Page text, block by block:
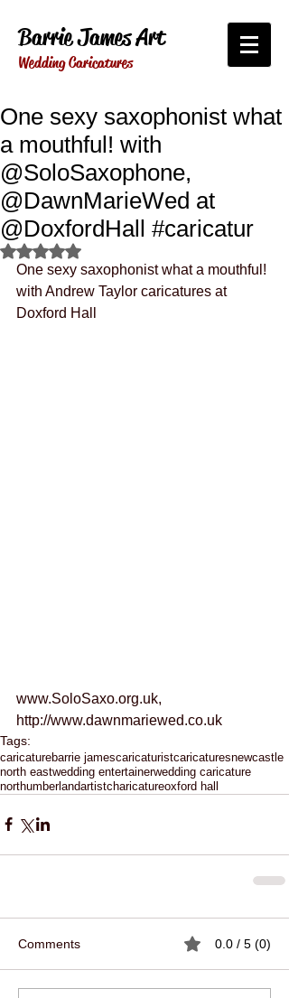
Barrie James Art
Wedding Caricatures
One sexy saxophonist what
a mouthful! with
@SoloSaxophone,
@DawnMarieWed at
@DoxfordHall #caricatur
Rated NaN out of 5 stars.
One sexy saxophonist what a mouthful!
with Andrew Taylor caricatures at
Doxford Hall
www.SoloSaxo.org.uk,
http://www.dawnmariewed.co.uk
Tags:
caricaturebarrie jamescaricaturistcaricaturesnewcastle
north eastwedding entertainerwedding caricature
northumberlandartistcharicatureoxford hall
Comments 0.0 / 5 (0)